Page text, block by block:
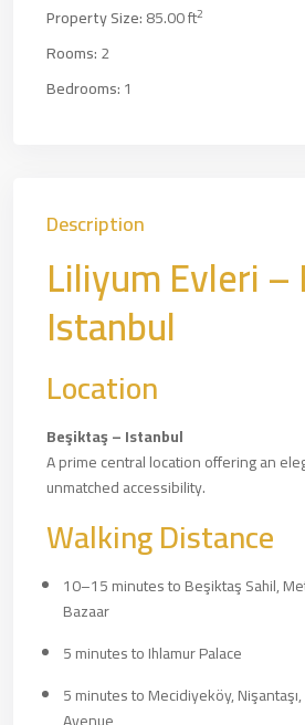
Property Size:85.00 ft2
Rooms:2
Bedrooms:1
Description
Liliyum Evleri
Istanbul
Location
Beşiktaş – Istanbul
A prime central location offering an
unmatched accessibility.
Walking Distance
10–15 minutes to Beşiktaş Sahil,
Bazaar
5 minutes to Ihlamur Palace
5 minutes to Mecidiyeköy,